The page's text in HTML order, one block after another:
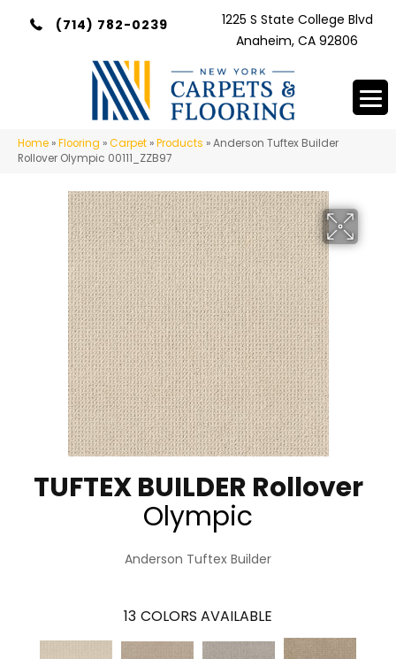
(714) 782-0239
1225 S State College Blvd
Anaheim, CA 92806
Home »Flooring »Carpet »Products »Anderson Tuftex Builder
Rollover Olympic 00111_ZZB97
TUFTEX BUILDER Rollover
Olympic
Anderson Tuftex Builder
13 COLORS AVAILABLE